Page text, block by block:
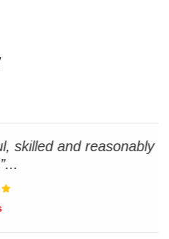
and reasonably